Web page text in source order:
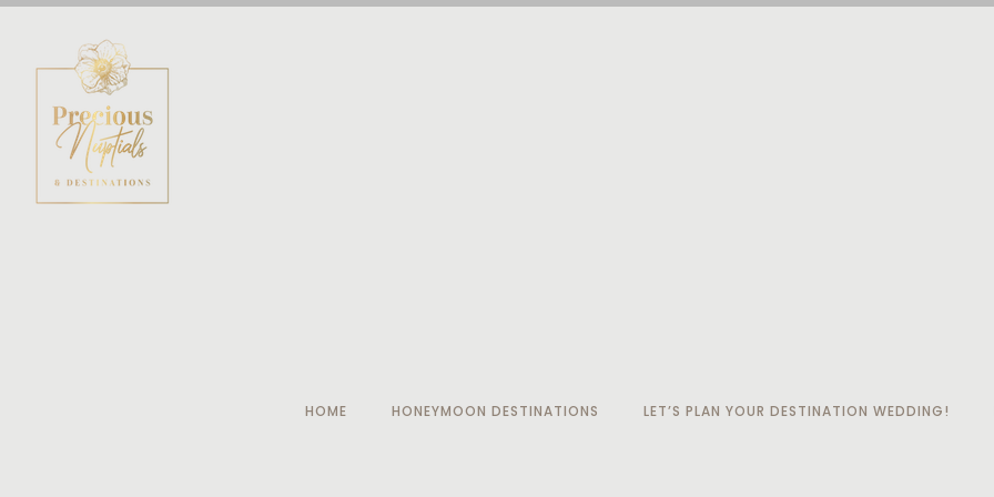
HOME HONEYMOON DESTINATIONS LET’S PLAN YOUR DESTINATION WEDDING!